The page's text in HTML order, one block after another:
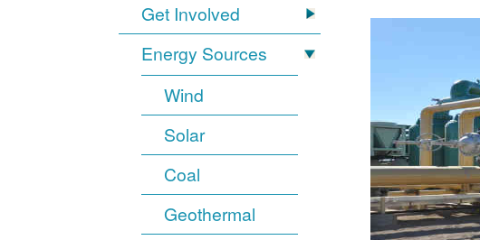
Get Involved
Energy Sources
Wind
Solar
Coal
Geothermal